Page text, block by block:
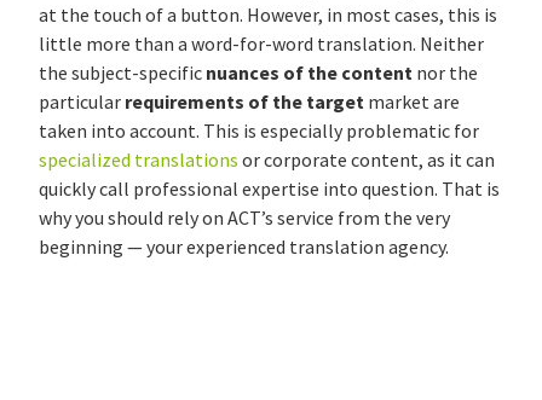
at the touch of a button. However, in most cases, this is
little more than a word-for-word translation. Neither
the subject-specific nuances of the content nor the
particular requirements of the target market are
taken into account. This is especially problematic for
specialized translations or corporate content, as it can
quickly call professional expertise into question. That is
why you should rely on ACT’s service from the very
beginning — your experienced translation agency.